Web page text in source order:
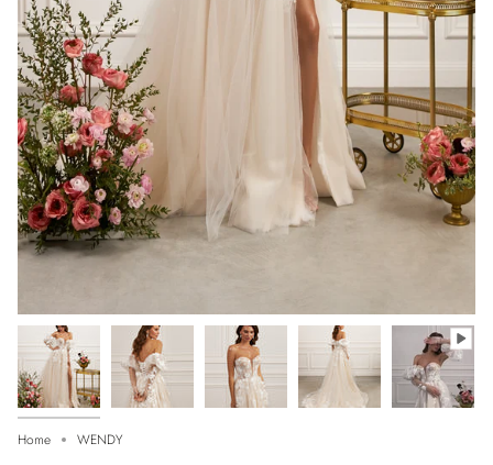
Home WENDY